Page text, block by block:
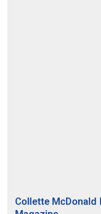
Collette McDonald